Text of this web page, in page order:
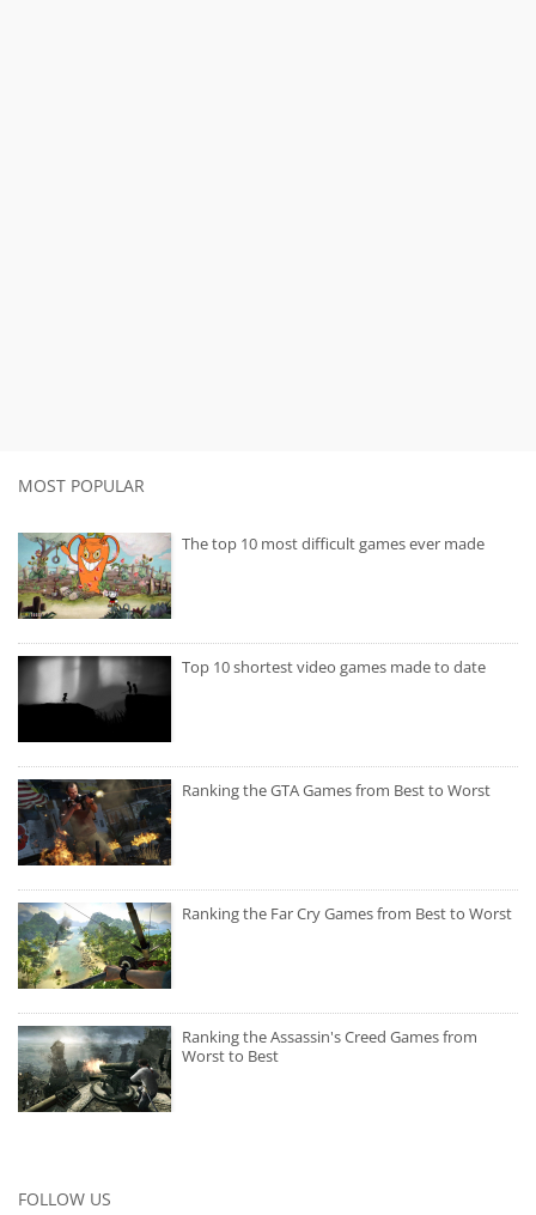
MOST POPULAR
The top 10 most difficult games ever made
Top 10 shortest video games made to date
Ranking the GTA Games from Best to Worst
Ranking the Far Cry Games from Best to Worst
Ranking the Assassin's Creed Games from
Worst to Best
FOLLOW US